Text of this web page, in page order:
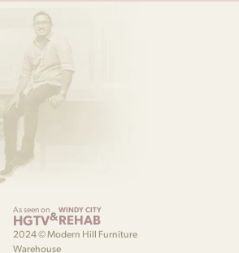
As seen on
HGTV&WINDY CITY
REHAB
2024 © Modern Hill Furniture
Warehouse